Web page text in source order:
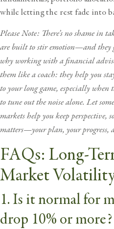
while letting the rest fade into
Please Note: There’s no shame in
are built to stir emotion—and they
why working with afinancial
them like a coach: they help you
to your long game, especially when
to tune out the noise alone. Let
markets help you keep perspective,
matters—your plan, your progress,
FAQs: Long-
Market
1. Is it normal for
drop 10% or more?